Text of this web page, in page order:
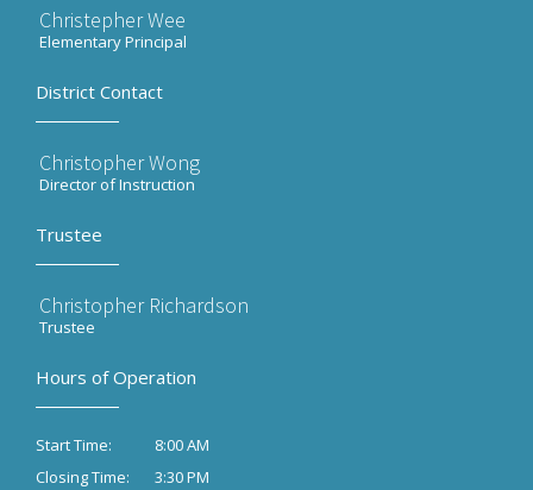
Christepher Wee
Elementary Principal
District Contact
Christopher Wong
Director of Instruction
Trustee
Christopher Richardson
Trustee
Hours of Operation
Start Time:
8:00 AM
Closing Time:
3:30 PM